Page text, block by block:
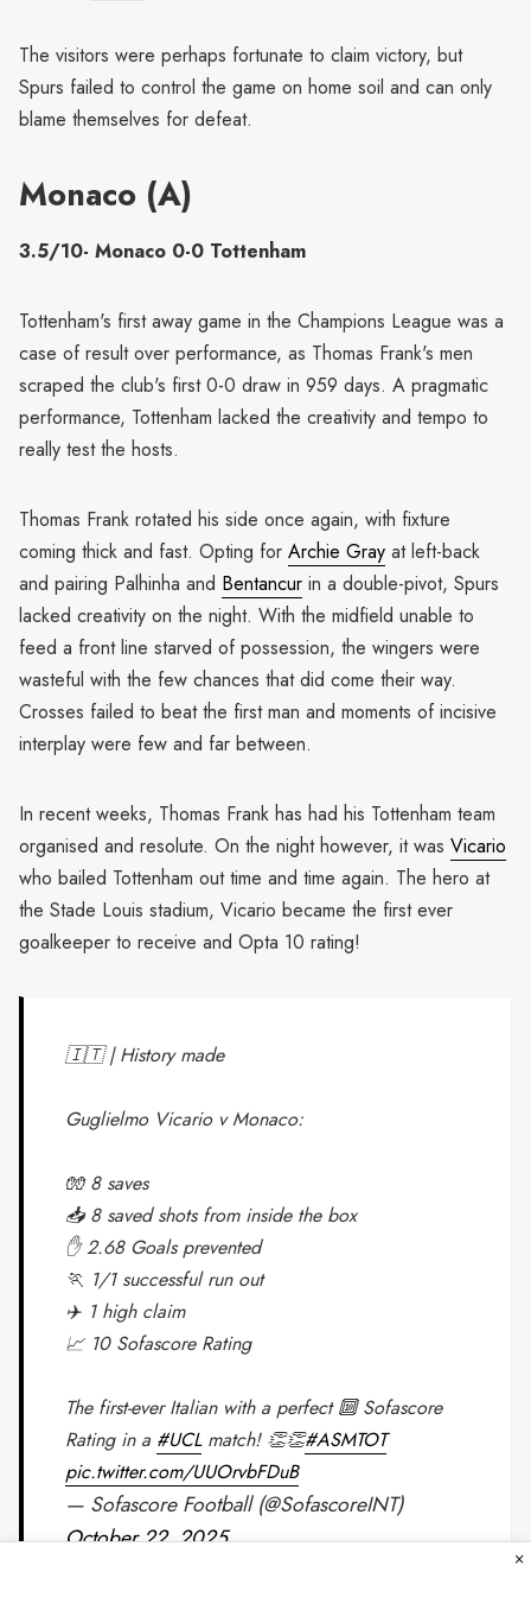
The visitors were perhaps fortunate to claim victory, but
Spurs failed to control the game on home soil and can only
blame themselves for defeat.
Monaco (A)
3.5/10- Monaco 0-0 Tottenham
Tottenham's first away game in the Champions League was a
case of result over performance, as Thomas Frank's men
scraped the club's first 0-0 draw in 959 days. A pragmatic
performance, Tottenham lacked the creativity and tempo to
really test the hosts.
Thomas Frank rotated his side once again, with fixture
coming thick and fast. Opting for Archie Gray at left-back
and pairing Palhinha and Bentancur in a double-pivot, Spurs
lacked creativity on the night. With the midfield unable to
feed a front line starved of possession, the wingers were
wasteful with the few chances that did come their way.
Crosses failed to beat the first man and moments of incisive
interplay were few and far between.
In recent weeks, Thomas Frank has had his Tottenham team
organised and resolute. On the night however, it was Vicario
who bailed Tottenham out time and time again. The hero at
the Stade Louis stadium, Vicario became the first ever
goalkeeper to receive and Opta 10 rating!
🇮🇹 | History made
Guglielmo Vicario v Monaco:
🧤 8 saves
📥 8 saved shots from inside the box
✋ 2.68 Goals prevented
🏃 1/1 successful run out
✈️ 1 high claim
📈 10 Sofascore Rating
The first-ever Italian with a perfect 🔟 Sofascore
Rating in a #UCLmatch! 👏👏#ASMTOT
pic.twitter.com/UUOrvbFDuB
— Sofascore Football (@SofascoreINT)
October 22, 2025
×